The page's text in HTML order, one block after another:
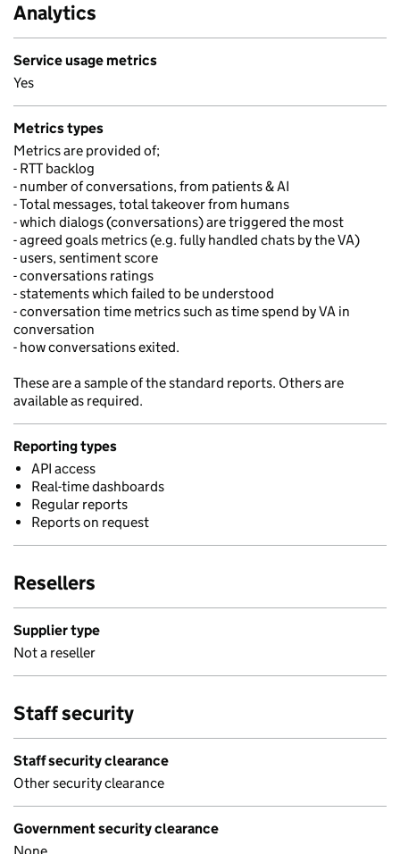
Analytics
Service usage metrics
Yes
Metrics types
Metrics are provided of;
- RTT backlog
- number of conversations, from patients & AI
- Total messages, total takeover from humans
- which dialogs (conversations) are triggered the most
- agreed goals metrics (e.g. fully handled chats by the VA)
- users, sentiment score
- conversations ratings
- statements which failed to be understood
- conversation time metrics such as time spend by VA in
conversation
- how conversations exited.
These are a sample of the standard reports. Others are
available as required.
Reporting types
API access
Real-time dashboards
Regular reports
Reports on request
Resellers
Supplier type
Not a reseller
Staff security
Staff security clearance
Other security clearance
Government security clearance